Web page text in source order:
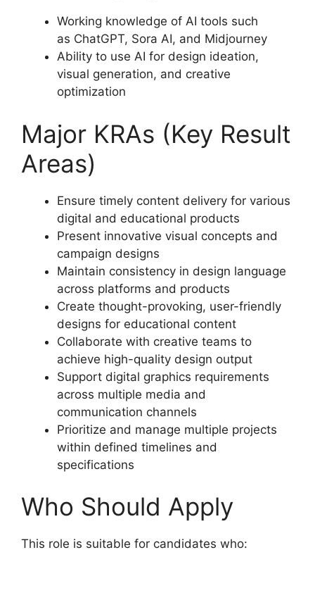
Working knowledge of AI tools such
as ChatGPT, Sora AI, and Midjourney
Ability to use AI for design ideation,
visual generation, and creative
optimization
Major KRAs (Key Result
Areas)
Ensure timely content delivery for various
digital and educational products
Present innovative visual concepts and
campaign designs
Maintain consistency in design language
across platforms and products
Create thought-provoking, user-friendly
designs for educational content
Collaborate with creative teams to
achieve high-quality design output
Support digital graphics requirements
across multiple media and
communication channels
Prioritize and manage multiple projects
within defined timelines and
specifications
Who Should Apply
This role is suitable for candidates who: